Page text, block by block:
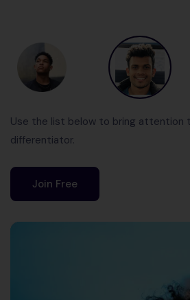
Use the list below to bring attention
differentiator.
Join Free